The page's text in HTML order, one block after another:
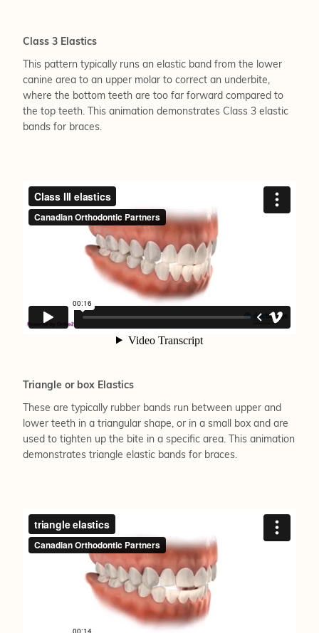
Class 3 Elastics
This pattern typically runs an elastic band from the lower
canine area to an upper molar to correct an underbite,
where the bottom teeth are too far forward compared to
the top teeth. This animation demonstrates Class 3 elastic
bands for braces.
Triangle or box Elastics
These are typically rubber bands run between upper and
lower teeth in a triangular shape, or in a small box and are
used to tighten up the bite in a specific area. This animation
demonstrates triangle elastic bands for braces.